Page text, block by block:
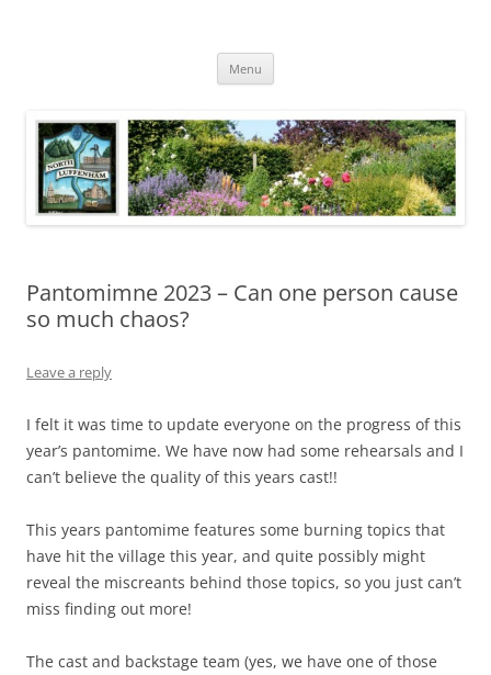
Menu
Pantomimne 2023 – Can one person cause
so much chaos?
Leave a reply
I felt it was time to update everyone on the progress of this
year’s pantomime. We have now had some rehearsals and I
can’t believe the quality of this years cast!!
This years pantomime features some burning topics that
have hit the village this year, and quite possibly might
reveal the miscreants behind those topics, so you just can’t
miss finding out more!
The cast and backstage team (yes, we have one of those